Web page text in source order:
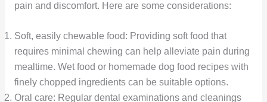
pain and discomfort. Here are some considerations:
Soft, easily chewable food: Providing soft food that
requires minimal chewing can help alleviate pain during
mealtime. Wet food or homemade dog food recipes with
finely chopped ingredients can be suitable options.
Oral care: Regular dental examinations and cleanings